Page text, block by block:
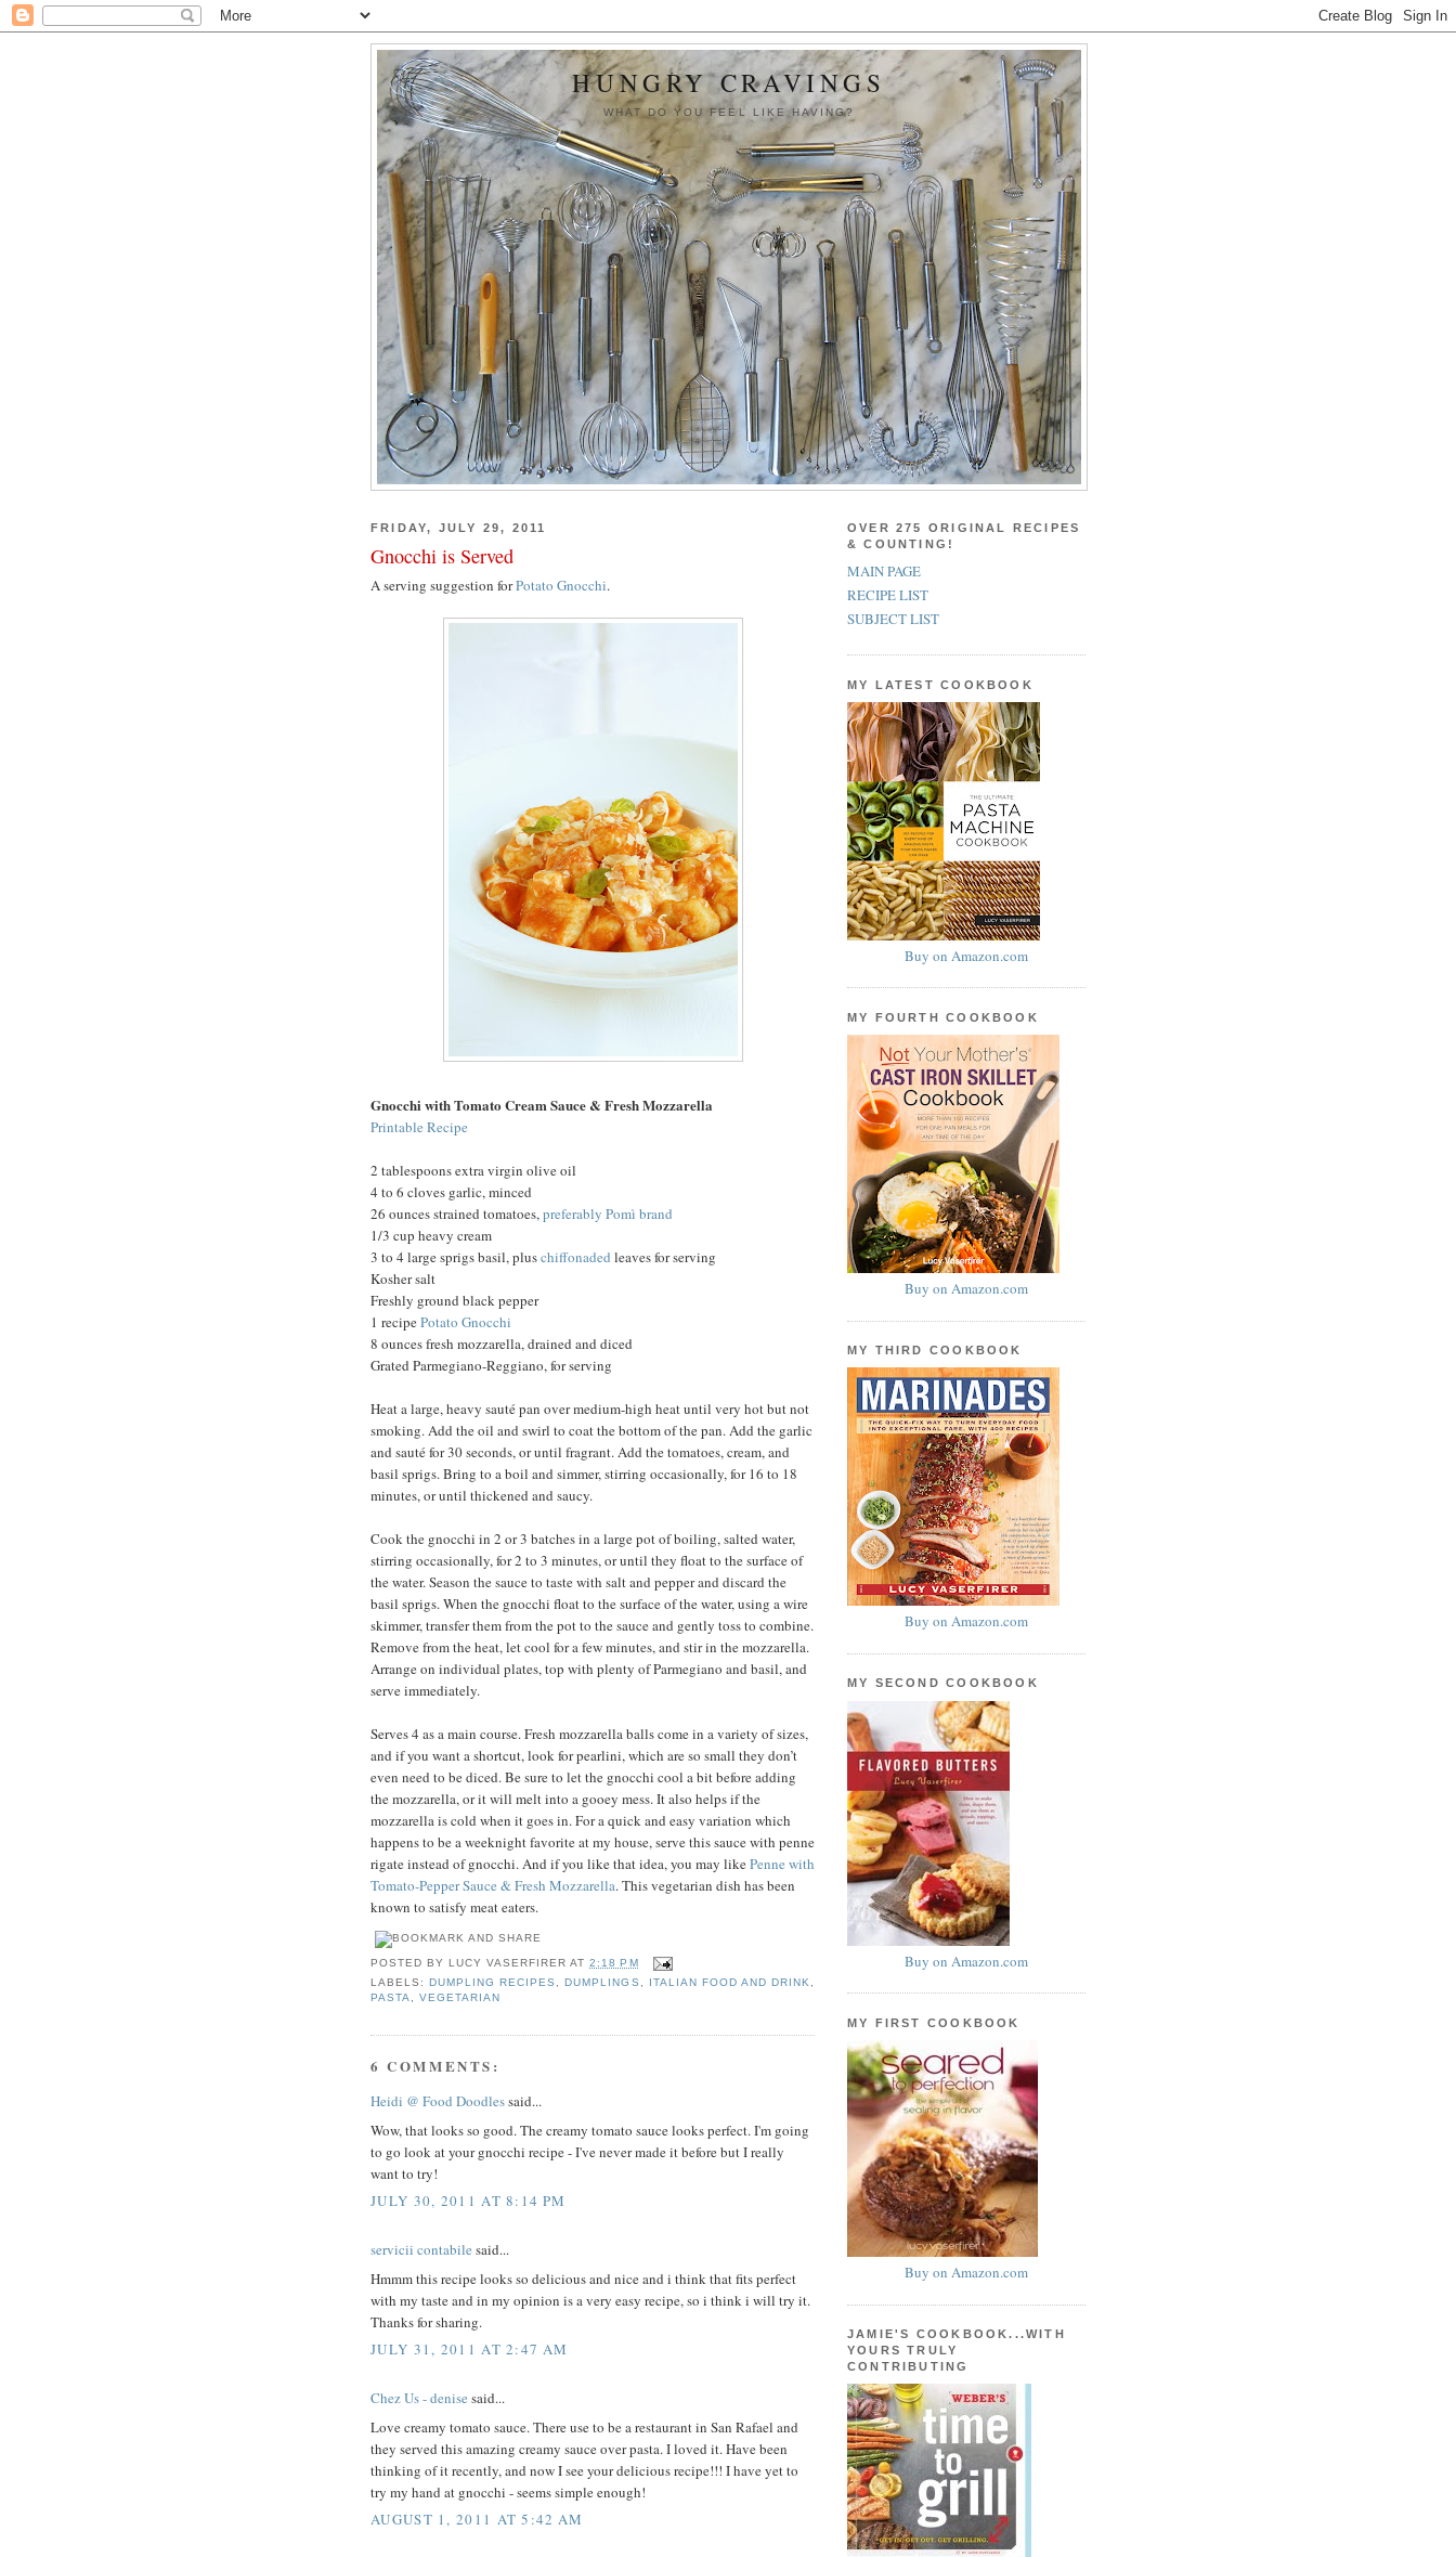
HUNGRY CRAVINGS
WHAT DO YOU FEEL LIKE HAVING?
FRIDAY, JULY 29, 2011
Gnocchi is Served
A serving suggestion forPotato Gnocchi.
Gnocchi with Tomato Cream Sauce & Fresh Mozzarella
Printable Recipe
2 tablespoons extra virgin olive oil
4 to 6 cloves garlic, minced
26 ounces strained tomatoes,preferably Pomì brand
1/3 cup heavy cream
3 to 4 large sprigs basil, pluschiffonaded leaves for serving
Kosher salt
Freshly ground black pepper
1 recipePotato Gnocchi
8 ounces fresh mozzarella, drained and diced
Grated Parmegiano-Reggiano, for serving
Heat a large, heavy sauté pan over medium-high heat until very hot but not
smoking. Add the oil and swirl to coat the bottom of the pan. Add the garlic
and sauté for 30 seconds, or until fragrant. Add the tomatoes, cream, and
basil sprigs. Bring to a boil and simmer, stirring occasionally, for 16 to 18
minutes, or until thickened and saucy.
Cook the gnocchi in 2 or 3 batches in a large pot of boiling, salted water,
stirring occasionally, for 2 to 3 minutes, or until they float to the surface of
the water. Season the sauce to taste with salt and pepper and discard the
basil sprigs. When the gnocchi float to the surface of the water, using a wire
skimmer, transfer them from the pot to the sauce and gently toss to combine.
Remove from the heat, let cool for a few minutes, and stir in the mozzarella.
Arrange on individual plates, top with plenty of Parmegiano and basil, and
serve immediately.
Serves 4 as a main course. Fresh mozzarella balls come in a variety of sizes,
and if you want a shortcut, look for pearlini, which are so small they don’t
even need to be diced. Be sure to let the gnocchi cool a bit before adding
the mozzarella, or it will melt into a gooey mess. It also helps if the
mozzarella is cold when it goes in. For a quick and easy variation which
happens to be a weeknight favorite at my house, serve this sauce with penne
rigate instead of gnocchi. And if you like that idea, you may likePenne with
Tomato-Pepper Sauce & Fresh Mozzarella. This vegetarian dish has been
known to satisfy meat eaters.
POSTED BYLUCY VASERFIRER AT2:18 PM
LABELS:DUMPLING RECIPES ,DUMPLINGS ITALIAN FOOD AND DRINK
PASTA
,VEGETARIAN
6 COMMENTS:
Heidi @ Food Doodlessaid...
Wow, that looks so good. The creamy tomato sauce looks perfect. I'm going
to go look at your gnocchi recipe - I've never made it before but I really
want to try!
JULY 30, 2011 AT 8:14 PM
servicii contabile said...
Hmmm this recipe looks so delicious and nice and i think that fits perfect
with my taste and in my opinion is a very easy recipe, so i think i will try it.
Thanks for sharing.
JULY 31, 2011 AT 2:47 AM
Chez Us - denise said...
Love creamy tomato sauce. There use to be a restaurant in San Rafael and
they served this amazing creamy sauce over pasta. I loved it. Have been
thinking of it recently, and now I see your delicious recipe!!! I have yet to
try my hand at gnocchi - seems simple enough!
AUGUST 1, 2011 AT 5:42 AM
OVER 275 ORIGINAL RECIPES
& COUNTING!
MAIN PAGE
RECIPE LIST
SUBJECT LIST
MY LATEST COOKBOOK
Buy on Amazon.com
MY FOURTH COOKBOOK
Buy on Amazon.com
MY THIRD COOKBOOK
Buy on Amazon.com
MY SECOND COOKBOOK
Buy on Amazon.com
MY FIRST COOKBOOK
Buy on Amazon.com
JAMIE'S COOKBOOK...WITH
YOURS TRULY
CONTRIBUTING